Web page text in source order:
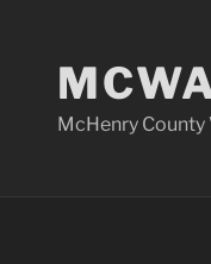
content
McHenry